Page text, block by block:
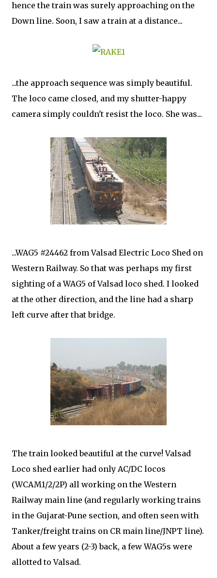
hence the train was surely approaching on the
Down line. Soon, I saw a train at a distance...
...the approach sequence was simply beautiful.
The loco came closed, and my shutter-happy
camera simply couldn't resist the loco. She was...
...WAG5 #24462 from Valsad Electric Loco Shed on
Western Railway. So that was perhaps my first
sighting of a WAG5 of Valsad loco shed. I looked
at the other direction, and the line had a sharp
left curve after that bridge.
The train looked beautiful at the curve! Valsad
Loco shed earlier had only AC/DC locos
(WCAM1/2/2P) all working on the Western
Railway main line (and regularly working trains
in the Gujarat-Pune section, and often seen with
Tanker/freight trains on CR main line/JNPT line).
About a few years (2-3) back, a few WAG5s were
allotted to Valsad.